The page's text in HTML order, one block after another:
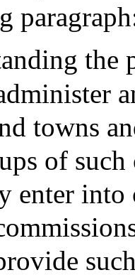
the
towns
of
enter